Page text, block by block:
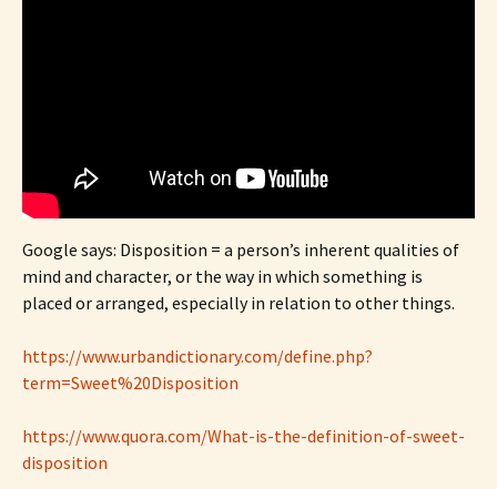
Google says: Disposition = a person’s inherent qualities of
mind and character, or the way in which something is
placed or arranged, especially in relation to other things.
https://www.urbandictionary.com/define.php?
term=Sweet%20Disposition
https://www.quora.com/What-is-the-definition-of-sweet-
disposition